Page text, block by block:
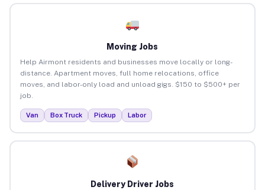
Moving Jobs
Help Airmont residents and businesses move locally or long-
distance. Apartment moves, full home relocations, office
moves, and labor-only load and unload gigs. $150 to $500+ per
job.
Van Box Truck Pickup Labor
Delivery Driver Jobs